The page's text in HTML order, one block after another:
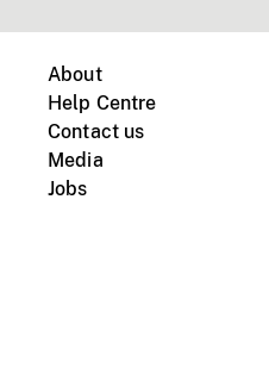
About
Help Centre
Contact us
Media
Jobs